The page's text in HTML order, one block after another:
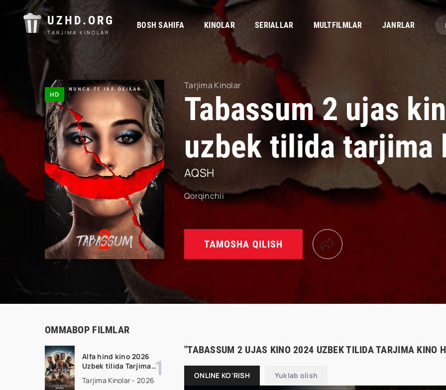
UZHD.ORG
TARJIMA KINOLAR
BOSH SAHIFA KINOLAR SERIALLAR MULTFILMLAR JANRLAR
HD
Tarjima Kinolar
Tabassum 2 ujas
uzbek tilida tarjima
AQSH
Qorqinchli
TAMOSHA QILISH
OMMABOP FILMLAR
Alfa hind kino 2026
Uzbek tilida Tarjima
skachat
Tarjima Kinolar - 2026
"TABASSUM 2 UJAS KINO 2024 UZBEK TILIDA TARJIMA KINO
ONLINE KO'RISH Yuklab olish